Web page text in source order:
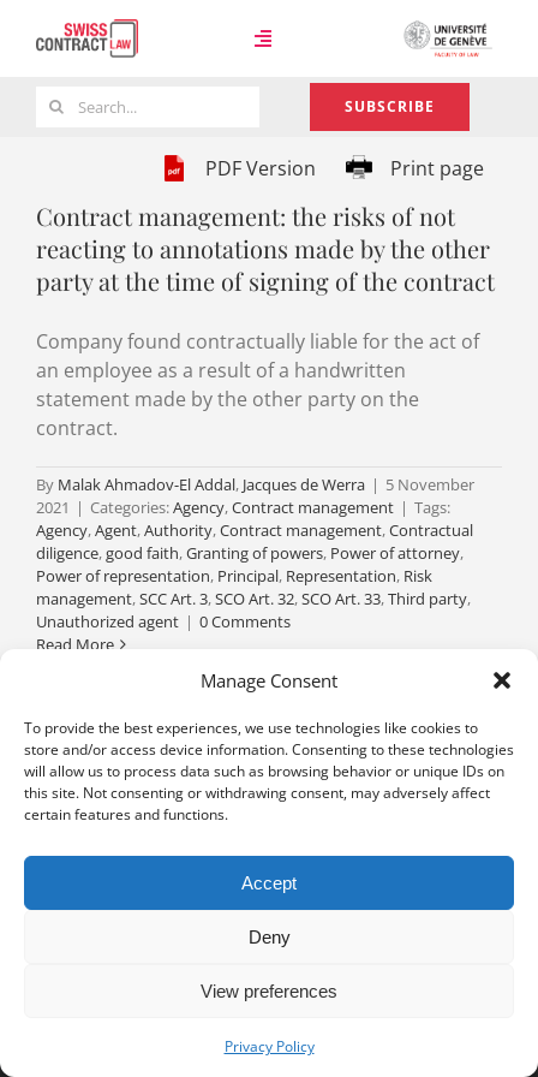
Manage Consent
To provide the best experiences, we use technologies like cookies to
store and/or access device information. Consenting to these technologies
will allow us to process data such as browsing behavior or unique IDs on
this site. Not consenting or withdrawing consent, may adversely affect
certain features and functions.
Accept
Deny
View preferences
Privacy Policy
Toggle
Navigation
Team
Search
SUBSCRIBE
PDF Version Print page
Contract management: the risks of not
reacting to annotations made by the other
party at the time of signing of the contract
Company found contractually liable for the act of
an employee as a result of a handwritten
statement made by the other party on the
contract.
By Malak Ahmadov-El Addal, Jacques de Werra | 5 November
2021 | Categories:Agency,Contract management | Tags:
Agency,Agent,Authority,Contract management,Contractual
diligence,good faith,Granting of powers, Power of attorney,
Power of representation, Principal, Representation, Risk
management,SCC Art. 3,SCO Art. 32,SCO Art. 33,Third party,
Unauthorized agent | 0 Comments
Read More
University of Geneva - Faculty of Law all rights reserved